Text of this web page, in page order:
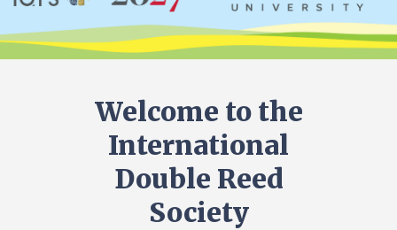
Welcome to the
International
Double Reed
Society